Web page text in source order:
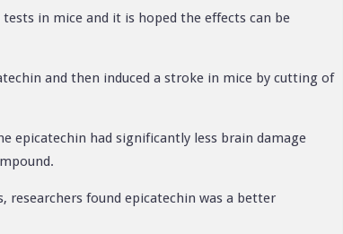
in mice and it is hoped the effects can be
and then induced a stroke in mice by cutting of
epicatechin had significantly less brain damage
researchers found epicatechin was a better